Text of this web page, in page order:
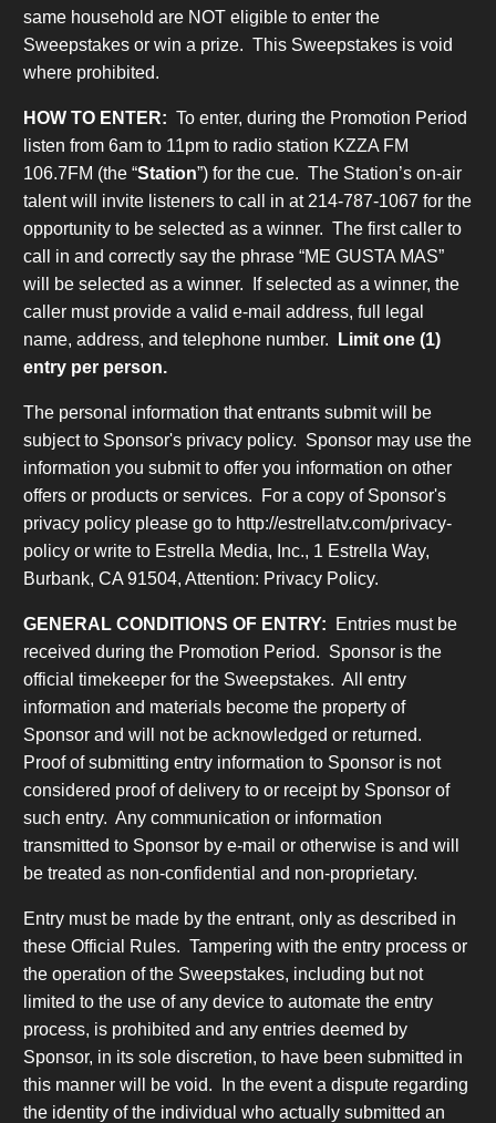
same household are NOT eligible to enter the
Sweepstakes or win a prize. This Sweepstakes is void
where prohibited.
HOW TO ENTER: To enter, during the Promotion Period
listen from 6am to 11pm to radio station KZZA FM
106.7FM (the “Station”) for the cue. The Station’s on-air
talent will invite listeners to call in at 214-787-1067 for the
opportunity to be selected as a winner. The first caller to
call in and correctly say the phrase “ME GUSTA MAS”
will be selected as a winner. If selected as a winner, the
caller must provide a valid e-mail address, full legal
name, address, and telephone number.
Limit one (1)
entry per person.
The personal information that entrants submit will be
subject to Sponsor's privacy policy. Sponsor may use the
information you submit to offer you information on other
offers or products or services. For a copy of Sponsor's
privacy policy please go to http://estrellatv.com/privacy-
policy or write to Estrella Media, Inc., 1 Estrella Way,
Burbank, CA 91504, Attention: Privacy Policy.
GENERAL CONDITIONS OF ENTRY:
Entries must be
received during the Promotion Period. Sponsor is the
official timekeeper for the Sweepstakes. All entry
information and materials become the property of
Sponsor and will not be acknowledged or returned.
Proof of submitting entry information to Sponsor is not
considered proof of delivery to or receipt by Sponsor of
such entry. Any communication or information
transmitted to Sponsor by e-mail or otherwise is and will
be treated as non-confidential and non-proprietary.
Entry must be made by the entrant, only as described in
these Official Rules. Tampering with the entry process or
the operation of the Sweepstakes, including but not
limited to the use of any device to automate the entry
process, is prohibited and any entries deemed by
Sponsor, in its sole discretion, to have been submitted in
this manner will be void. In the event a dispute regarding
the identity of the individual who actually submitted an